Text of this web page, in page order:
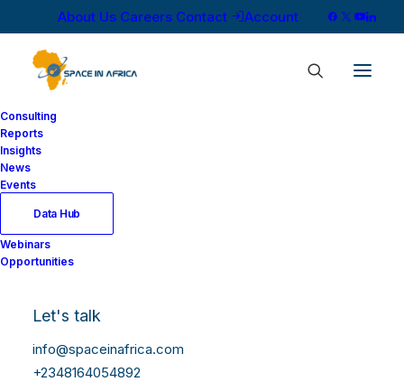
About Us Careers Contact Account
Consulting
Reports
Insights
News
Events
Data Hub
Webinars
Opportunities
Let's talk
info@spaceinafrica.com
+2348164054892
Starlink’s Market
Declines Despite
Subscriber Growth